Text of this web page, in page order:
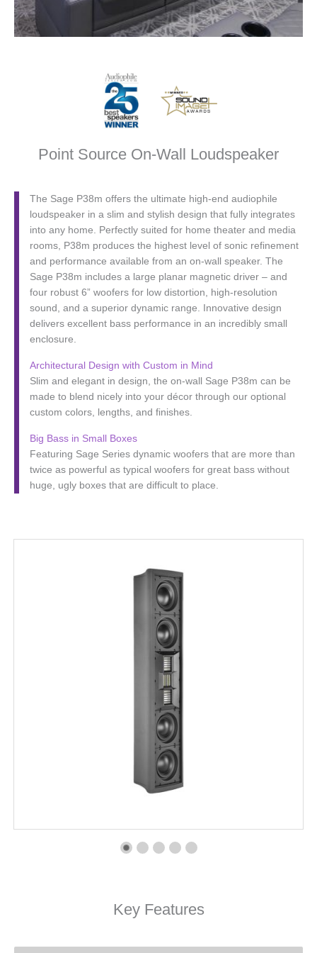
Point Source On-Wall Loudspeaker
The Sage P38m offers the ultimate high-end audiophile
loudspeaker in a slim and stylish design that fully integrates
into any home. Perfectly suited for home theater and media
rooms, P38m produces the highest level of sonic refinement
and performance available from an on-wall speaker. The
Sage P38m includes a large planar magnetic driver – and
four robust 6” woofers for low distortion, high-resolution
sound, and a superior dynamic range. Innovative design
delivers excellent bass performance in an incredibly small
enclosure.
Architectural Design with Custom in Mind
Slim and elegant in design, the on-wall Sage P38m can be
made to blend nicely into your décor through our optional
custom colors, lengths, and finishes.
Big Bass in Small Boxes
Featuring Sage Series dynamic woofers that are more than
twice as powerful as typical woofers for great bass without
huge, ugly boxes that are difficult to place.
Key Features